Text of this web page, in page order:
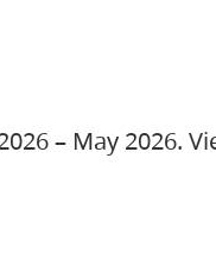
– May 2026.